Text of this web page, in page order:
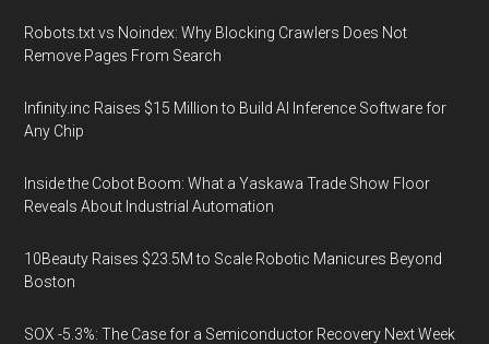
Robots.txt vs Noindex: Why Blocking Crawlers Does Not
Remove Pages From Search
Infinity.inc Raises $15 Million to Build AI Inference Software for
Any Chip
Inside the Cobot Boom: What a Yaskawa Trade Show Floor
Reveals About Industrial Automation
10Beauty Raises $23.5M to Scale Robotic Manicures Beyond
Boston
SOX -5.3%: The Case for a Semiconductor Recovery Next Week